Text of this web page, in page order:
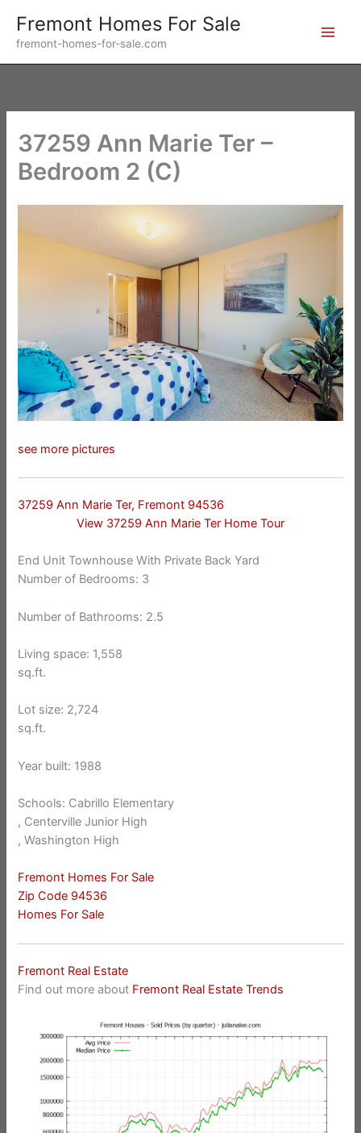
content
Fremont Homes For Sale
fremont-homes-for-sale.com
37259 Ann Marie Ter –
Bedroom 2 (C)
see more pictures
37259 Ann Marie Ter, Fremont 94536
View 37259 Ann Marie Ter Home Tour
End Unit Townhouse With Private Back Yard
Number of Bedrooms: 3
Number of Bathrooms: 2.5
Living space: 1,558
sq.ft.
Lot size: 2,724
sq.ft.
Year built: 1988
Schools: Cabrillo Elementary
, Centerville Junior High
, Washington High
Fremont Homes For Sale
Zip Code 94536
Homes For Sale
Fremont Real Estate
Find out more about Fremont Real Estate Trends